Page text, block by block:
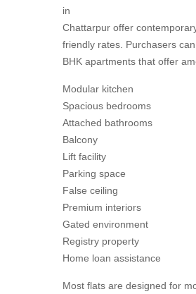
in
Chattarpur offer
friendly rates. Purchasers
BHK apartments that offer
Modular kitchen
Spacious bedrooms
Attached bathrooms
Balcony
Lift facility
Parking space
False ceiling
Premium interiors
Gated environment
Registry property
Home loan assistance
Most flats are designed for